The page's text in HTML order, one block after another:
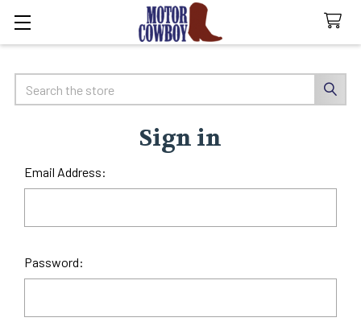
Search
Sign in
Email Address:
Password: